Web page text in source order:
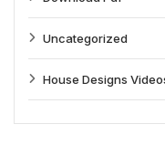
Uncategorized
House Designs